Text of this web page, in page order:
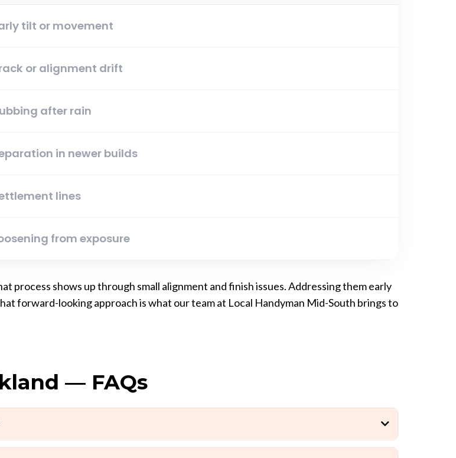
tilt or movement
or alignment drift
after rain
in newer builds
lines
from exposure
process shows up through small alignment and finish issues. Addressing them early
forward-looking approach is what our team at Local Handyman Mid-South brings to
— FAQs